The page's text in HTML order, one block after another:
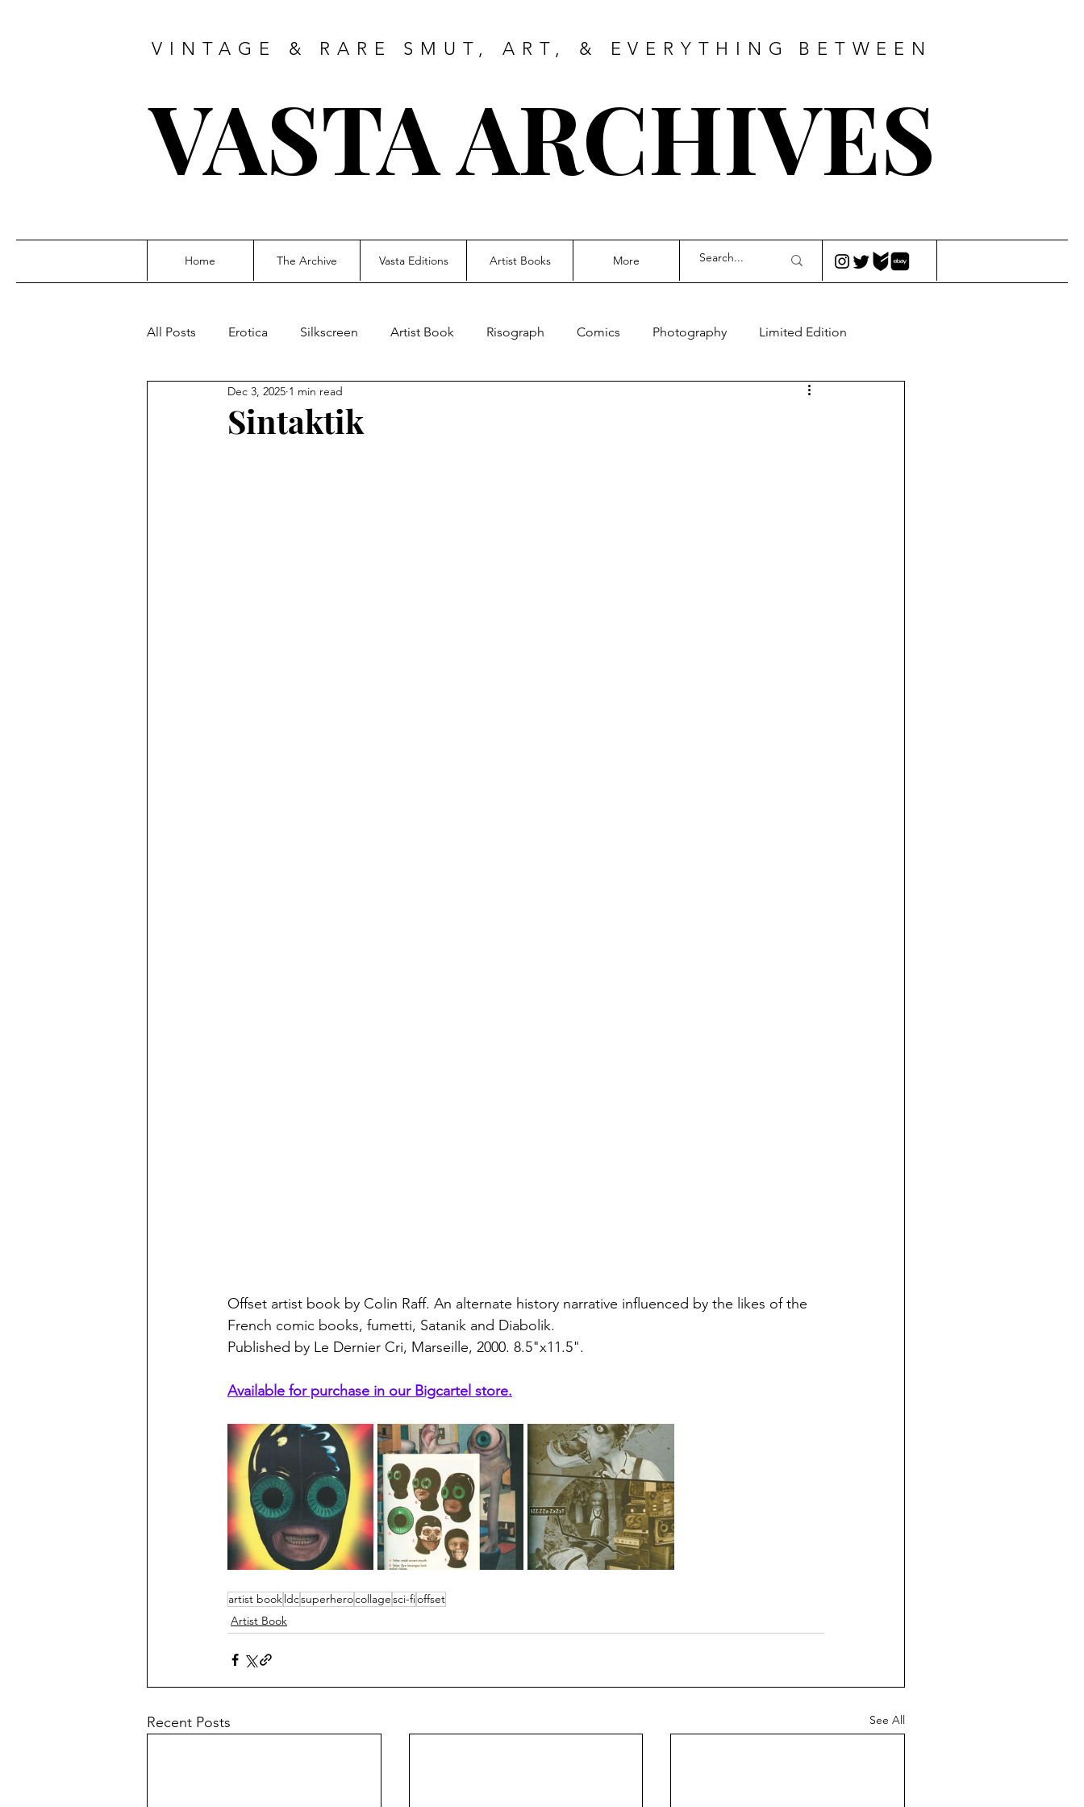
VINTAGE & RARE SMUT, ART, & EVERYTHING BETWEEN
VASTA ARCHIVES
Home The Archive Vasta Editions Artist Books More
All Posts Erotica Silkscreen Artist Book Risograph Comics Photography Limited Edition
Illustration Painting
Sintaktik
Dec 3, 2025 1 min read
Offset artist book by Colin Raff. An alternate history narrative influenced by the likes of the
French comic books, fumetti, Satanik and Diabolik.
Published by Le Dernier Cri, Marseille, 2000. 8.5"x11.5".
Available for purchase in our Bigcartel store.
artist bookldcsuperherocollagesci-fioffset
Artist Book
Recent Posts See All